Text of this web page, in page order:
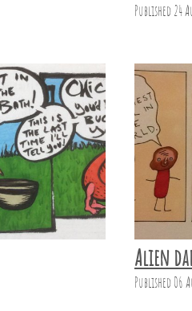
Published 24
Alien
Published 06